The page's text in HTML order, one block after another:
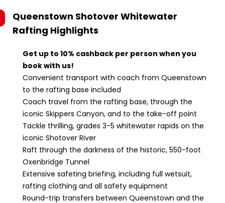
Queenstown Shotover Whitewater
Rafting Highlights
Get up to 10% cashback per person when you
book with us!
Convenient transport with coach from Queenstown
to the rafting base included
Coach travel from the rafting base, through the
iconic Skippers Canyon, and to the take-off point
Tackle thrilling, grades 3-5 whitewater rapids on the
iconic Shotover River
Raft through the darkness of the historic, 550-foot
Oxenbridge Tunnel
Extensive safeting briefing, including full wetsuit,
rafting clothing and all safety equipment
Round-trip transfers between Queenstown and the